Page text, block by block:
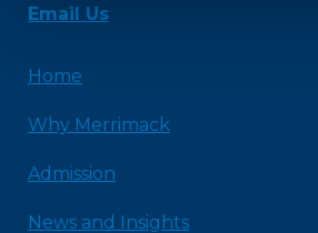
Email Us
Home
Why Merrimack
Admission
News and Insights